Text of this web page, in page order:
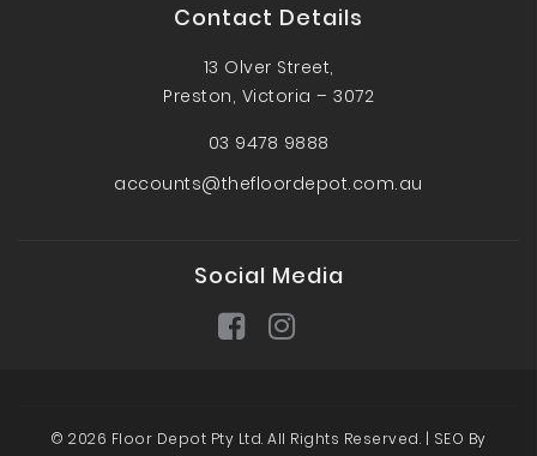
Contact Details
13 Olver Street,
Preston, Victoria – 3072
03 9478 9888
accounts@thefloordepot.com.au
Social Media
© 2026 Floor Depot Pty Ltd. All Rights Reserved. | SEO By